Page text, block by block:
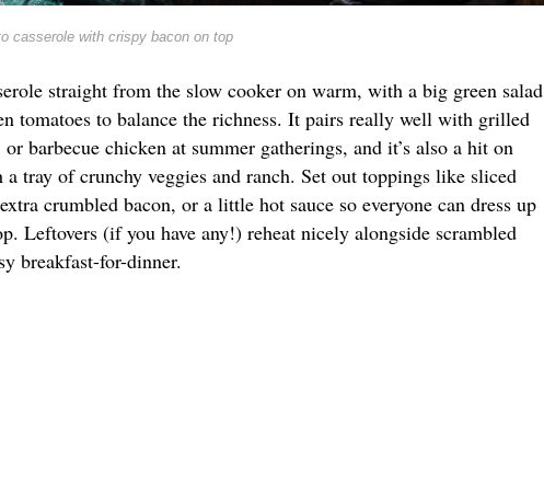
casserole with crispy bacon on top
straight from the slow cooker on warm, with a big green salad
tomatoes to balance the richness. It pairs really well with grilled
barbecue chicken at summer gatherings, and it’s also a hit on
a tray of crunchy veggies and ranch. Set out toppings like sliced
crumbled bacon, or a little hot sauce so everyone can dress up
Leftovers (if you have any!) reheat nicely alongside scrambled
breakfast-for-dinner.